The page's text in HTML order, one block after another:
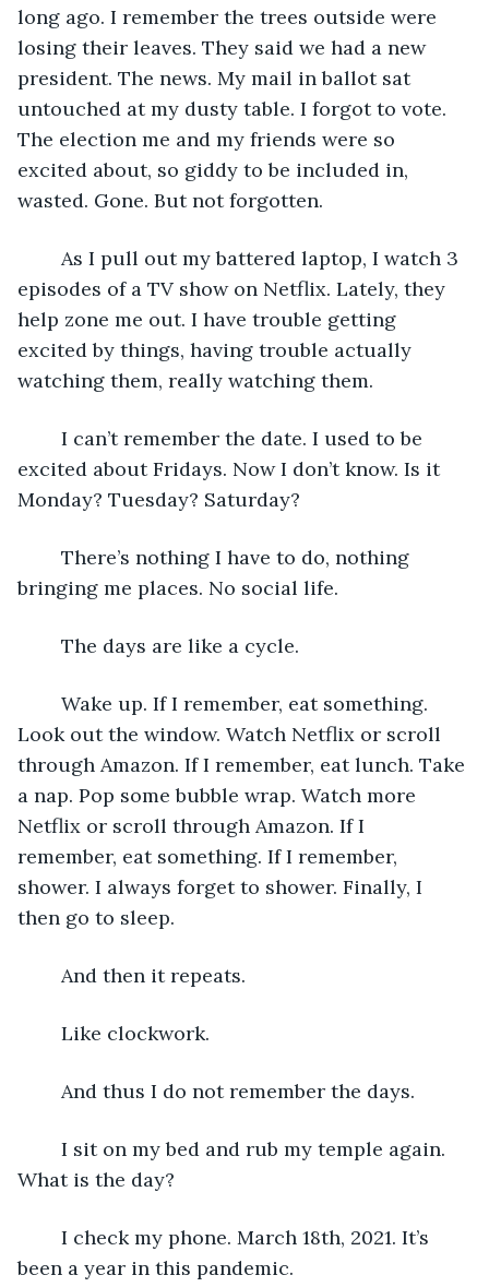
long ago. I remember the trees outside were
losing their leaves. They said we had a new
president. The news. My mail in ballot sat
untouched at my dusty table. I forgot to vote.
The election me and my friends were so
excited about, so giddy to be included in,
wasted. Gone. But not forgotten.
episodes of a TV show on Netflix. Lately, they
help zone me out. I have trouble getting
excited by things, having trouble actually
watching them, really watching them.
excited about Fridays. Now I don’t know. Is it
Monday? Tuesday? Saturday?
bringing me places. No social life.
	The days are like a cycle.
Look out the window. Watch Netflix or scroll
through Amazon. If I remember, eat lunch. Take
a nap. Pop some bubble wrap. Watch more
Netflix or scroll through Amazon. If I
remember, eat something. If I remember,
shower. I always forget to shower. Finally, I
then go to sleep.
	And then it repeats.
	Like clockwork.
	And thus I do not remember the days.
What is the day?
been a year in this pandemic.